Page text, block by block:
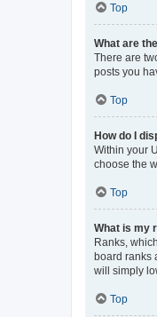
Top
What are
There are
posts you
Top
How do I
Within your
choose the
Top
What is my
Ranks,
board ranks
will simply
Top